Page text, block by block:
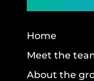
Home
Meet the
About the